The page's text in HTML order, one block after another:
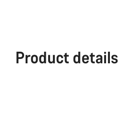
Product details